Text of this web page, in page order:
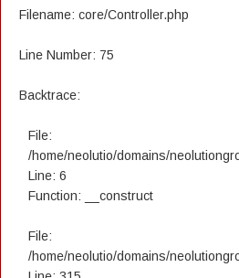
Filename: core/Controller.php
Line Number: 75
Backtrace:
File:
/home/neolutio/domains/
Line: 6
Function: __construct
File:
/home/neolutio/domains/